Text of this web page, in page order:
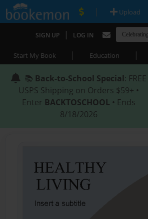
| Upload
SIGN UP | LOG IN
Start My Book | Education |
📚 Back-to-School Special: FREE
USPS Shipping on Orders $59+ •
Enter BACKTOSCHOOL • Ends
8/18/2026